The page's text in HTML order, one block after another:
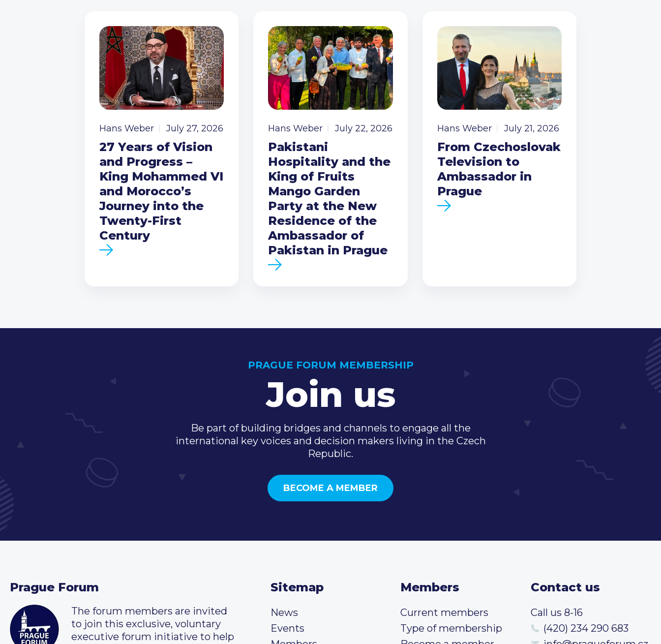
Hans Weber July 27, 2026
27 Years of Vision
and Progress –
King Mohammed VI
and Morocco’s
Journey into the
Twenty-First
Century
Hans Weber July 22, 2026
Pakistani
Hospitality and the
King of Fruits
Mango Garden
Party at the New
Residence of the
Ambassador of
Pakistan in Prague
Hans Weber July 21, 2026
From Czechoslovak
Television to
Ambassador in
Prague
PRAGUE FORUM MEMBERSHIP
Join us
Be part of building bridges and channels to engage all the
international key voices and decision makers living in the Czech
Republic.
BECOME A MEMBER
Prague Forum
The forum members are invited
to join this exclusive, voluntary
executive forum initiative to help
Sitemap
News
Events
Members
Current members
Type of membership
Contact us
Call us 8-16
(420) 234 290 683